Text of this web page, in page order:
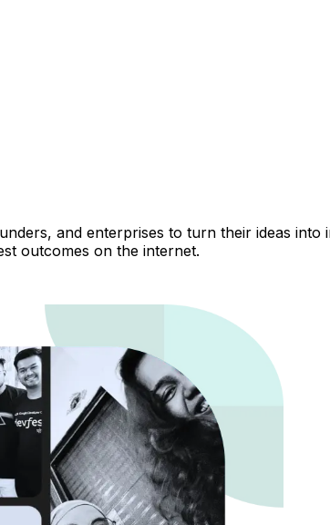
and enterprises to turn their ideas
outcomes on the internet.